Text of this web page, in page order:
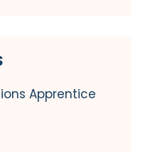
Apprentice